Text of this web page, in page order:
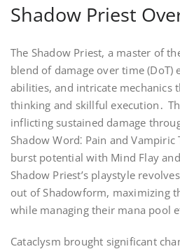
Shadow Priest
The Shadow Priest, a master of
blend of damage over time
abilities, and intricate mechanics
thinking and skillful execution․
inflicting sustained damage
Shadow Word⁚ Pain and
burst potential with Mind Flay
Shadow Priest’s playstyle
out of Shadowform, maximizing
while managing their mana pool
Cataclysm brought significant